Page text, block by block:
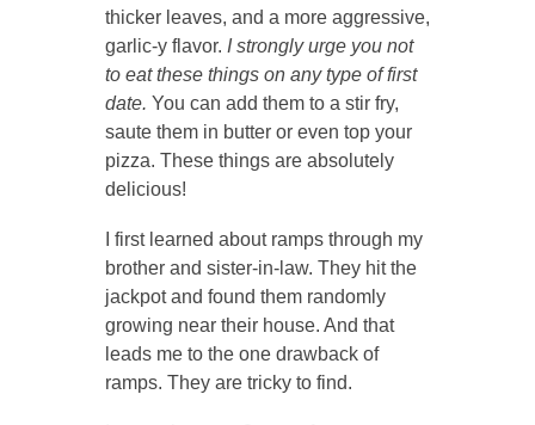
thicker leaves, and a more aggressive,
garlic-y flavor. I strongly urge you not
to eat these things on any type of first
date. You can add them to a stir fry,
saute them in butter or even top your
pizza. These things are absolutely
delicious!
I first learned about ramps through my
brother and sister-in-law. They hit the
jackpot and found them randomly
growing near their house. And that
leads me to the one drawback of
ramps. They are tricky to find.